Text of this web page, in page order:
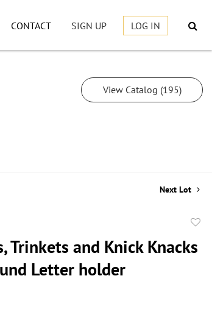
CONTACT SIGN UP LOG IN
View Catalog (195)
Next Lot
Trinkets and Knick Knacks
Letter holder